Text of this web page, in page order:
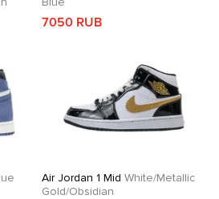
7050 RUB
Air Jordan 1 Mid White/Metallic
Gold/Obsidian